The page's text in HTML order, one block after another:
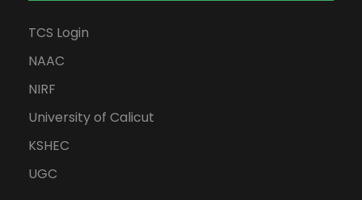
TCS Login
NAAC
NIRF
University of Calicut
KSHEC
UGC